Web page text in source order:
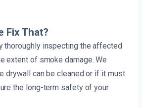
Fix That?
thoroughly inspecting the affected
extent of smoke damage. We
drywall can be cleaned or if it must
the long-term safety of your